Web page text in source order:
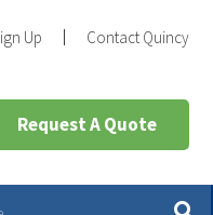
Up Contact Quincy
Request A Quote